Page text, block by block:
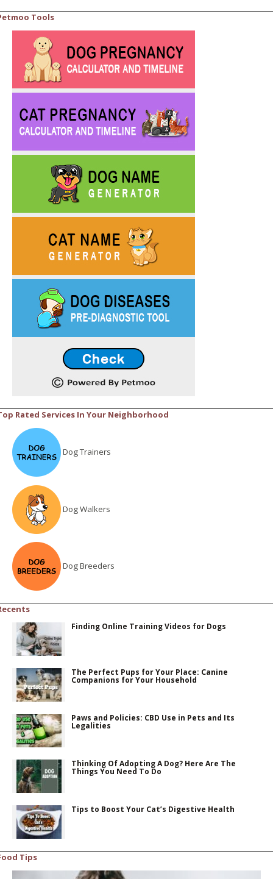
Tools
Rated Services In Your Neighborhood
Dog Trainers
Dog Walkers
Dog Breeders
Finding Online Training Videos for Dogs
The Perfect Pups for Your Place: Canine
Companions for Your Household
Paws and Policies: CBD Use in Pets and Its
Legalities
Thinking Of Adopting A Dog? Here Are The
Things You Need To Do
Tips to Boost Your Cat’s Digestive Health
Tips